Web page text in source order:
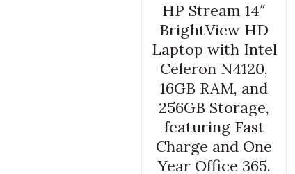
HP Stream 14″
BrightView HD
Laptop with Intel
Celeron N4120,
16GB RAM, and
256GB Storage,
featuring Fast
Charge and One
Year Office 365.